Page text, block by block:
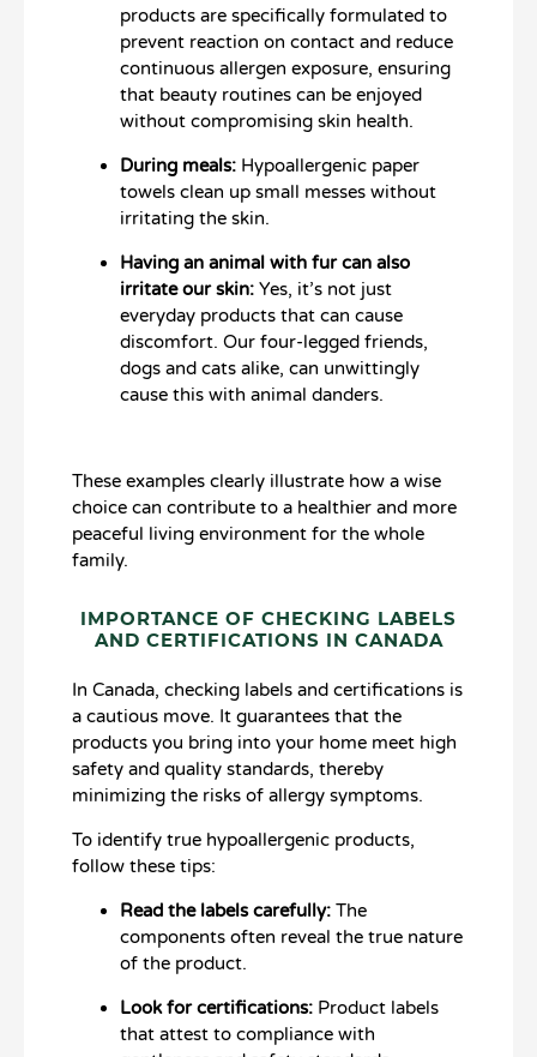
products are specifically formulated to
prevent reaction on contact and reduce
continuous allergen exposure, ensuring
that beauty routines can be enjoyed
without compromising skin health.
During meals: Hypoallergenic paper
towels clean up small messes without
irritating the skin.
Having an animal with fur can also
irritate our skin: Yes, it’s not just
everyday products that can cause
discomfort. Our four-legged friends,
dogs and cats alike, can unwittingly
cause this with animal danders.
These examples clearly illustrate how a wise
choice can contribute to a healthier and more
peaceful living environment for the whole
family.
IMPORTANCE OF CHECKING LABELS
AND CERTIFICATIONS IN CANADA
In Canada, checking labels and certifications is
a cautious move. It guarantees that the
products you bring into your home meet high
safety and quality standards, thereby
minimizing the risks of allergy symptoms.
To identify true hypoallergenic products,
follow these tips:
Read the labels carefully: The
components often reveal the true nature
of the product.
Look for certifications: Product labels
that attest to compliance with